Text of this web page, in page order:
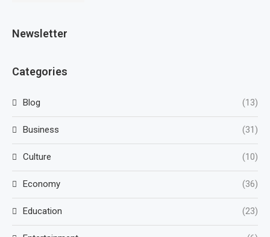
Newsletter
Categories
Blog (13)
Business (31)
Culture (10)
Economy (36)
Education (23)